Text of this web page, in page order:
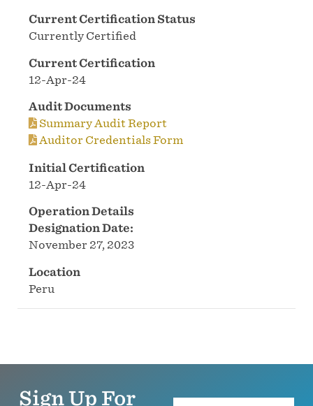
Current Certification Status
Currently Certified
Current Certification
12-Apr-24
Audit Documents
Summary Audit Report
Auditor Credentials Form
Initial Certification
12-Apr-24
Operation Details
Designation Date:
November 27, 2023
Location
Peru
Sign Up For